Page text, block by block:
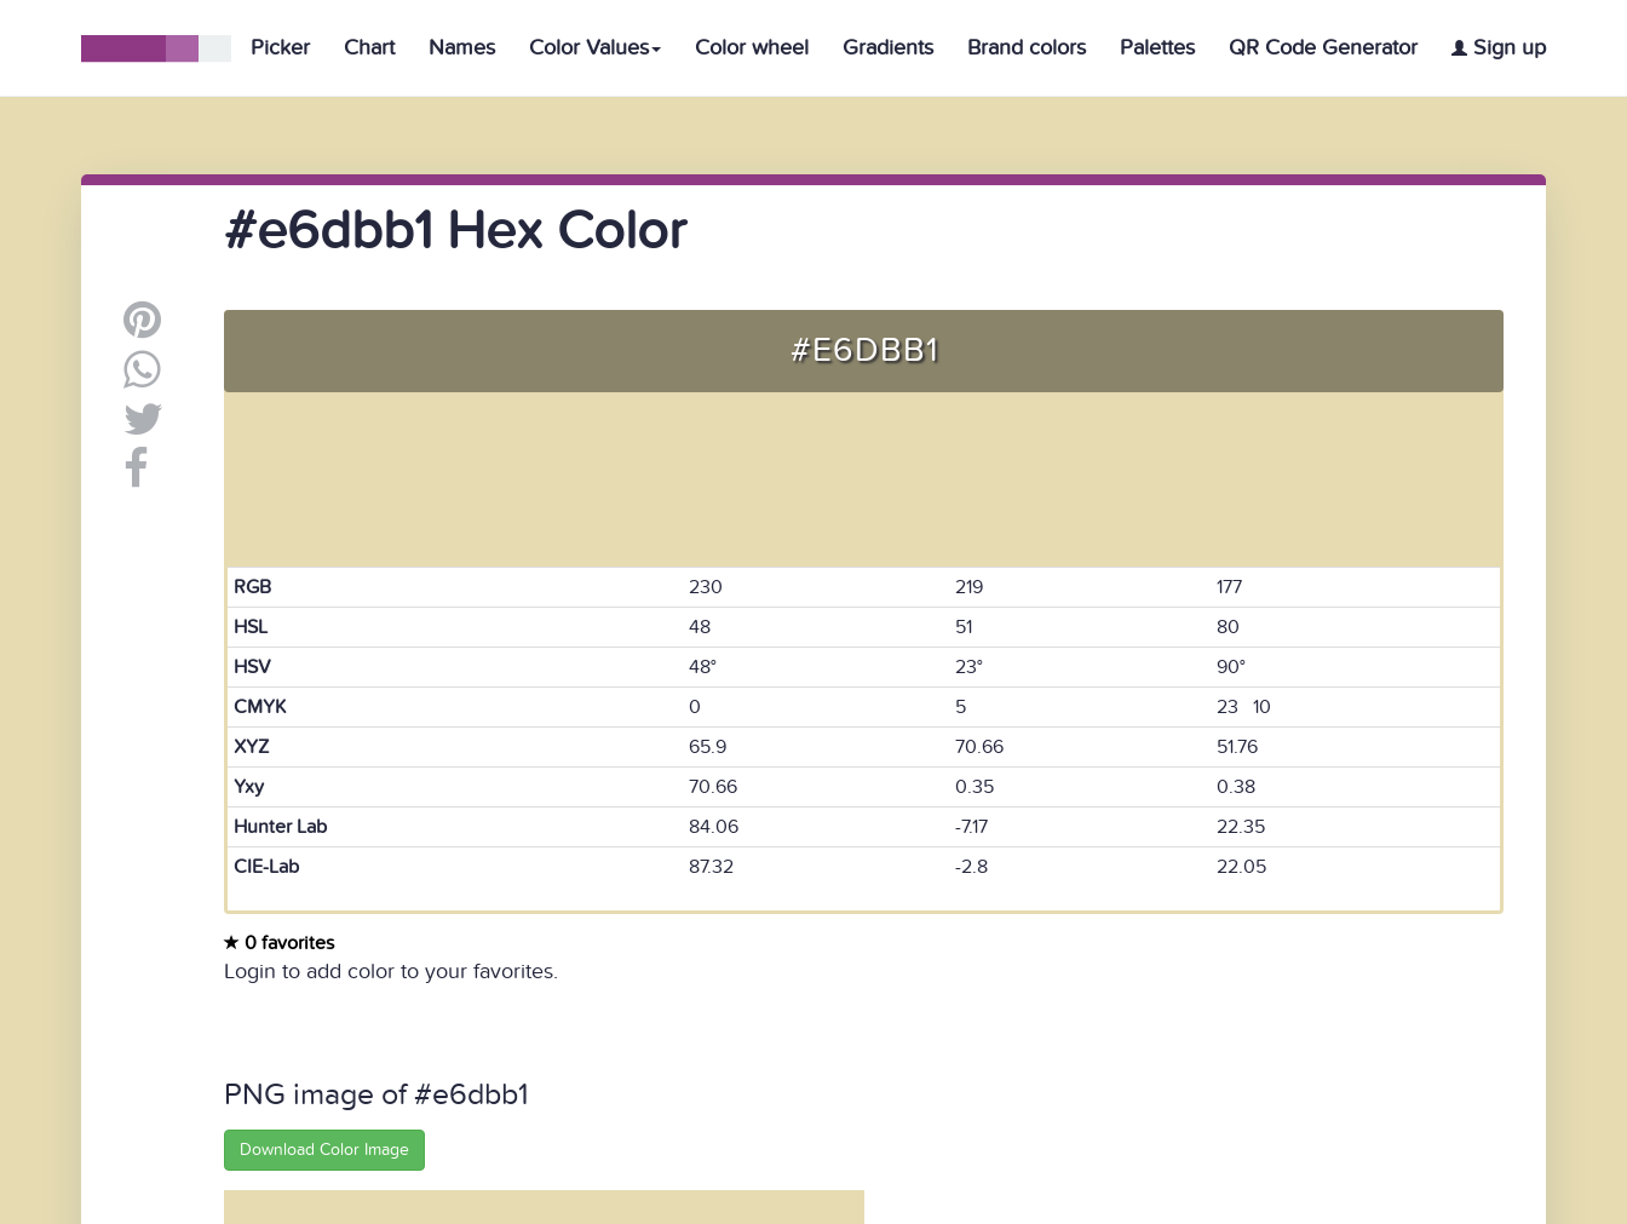
Picker Chart Names Color Values Color wheel Gradients Brand colors Palettes QR Code Generator Sign up
#e6dbb1 Hex Color
#E6DBB1
RGB 230 219
177
HSL
48 51
80
HSV
48° 23°
90°
CMYK
0 5
23 10
XYZ
65.9 70.66
51.76
Yxy
70.66 0.35
0.38
Hunter Lab
84.06 -7.17
22.35
CIE-Lab
87.32 -2.8 22.05
0 favorites
Login to add color to your favorites.
PNG image of #e6dbb1
Download Color Image